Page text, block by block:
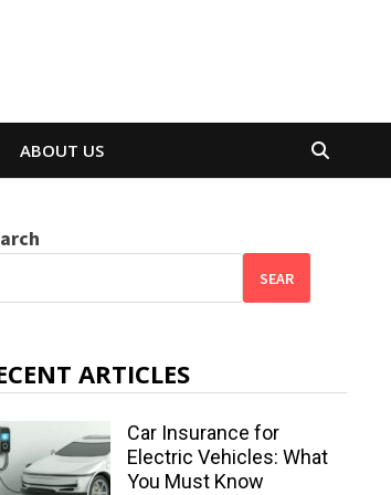
ABOUT US
SEAR
ARTICLES
Car Insurance for
Electric Vehicles: What
You Must Know